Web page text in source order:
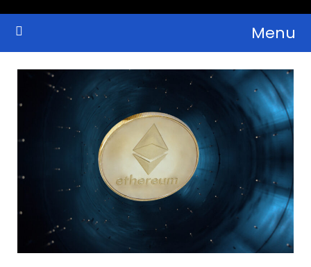
Skip
Cryptocurrency Bulletin
Crypto Wallets, News, Reviews and Guides Menu